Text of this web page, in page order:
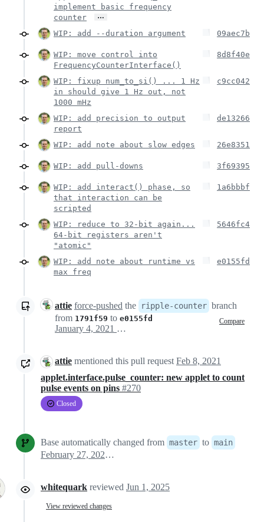
implement basic frequency
counter
…
WIP: add --duration argument 09aec7b
WIP: move control into
FrequencyCounterInterface()
8d8f40e
WIP: fixup num_to_si() ... 1 Hz
in should give 1 Hz out, not
1000 mHz
c9cc042
WIP: add precision to output
report
de13266
WIP: add note about slow edges 26e8351
WIP: add pull-downs 3f69395
WIP: add interact() phase, so
that interaction can be
scripted
1a6bbbf
WIP: reduce to 32-bit again...
64-bit registers aren't
"atomic"
5646fc4
WIP: add note about runtime vs
max freq
e0155fd
attie force-pushed the ripple-counter branch
from 1791f59 to e0155fd Compare
January 4, 2021 16:40
attie mentioned this pull request Feb 8, 2021
applet.interface.pulse_counter: new applet to count
pulse events on pins #270
Closed
Base automatically changed from master to main
February 27, 2021 09:59
whitequark reviewed Jun 1, 2025
View reviewed changes